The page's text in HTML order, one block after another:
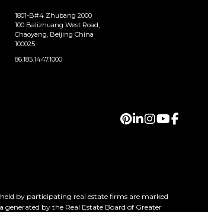
1801-B#4 Zhubang 2000
100 Balizhuang West Road,
Chaoyang, Beijing China
100025
86.185.1447.1000
by participating real estate firms are marked
by the Real Estate Board of Greater